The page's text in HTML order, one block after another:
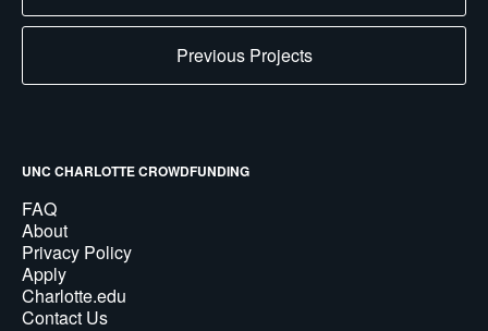
Previous Projects
UNC CHARLOTTE CROWDFUNDING
FAQ
About
Privacy Policy
Apply
Charlotte.edu
Contact Us